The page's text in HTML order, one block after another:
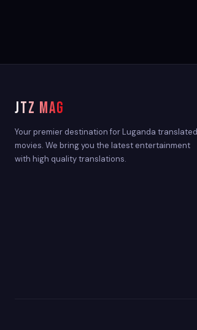
JTZ MAG
Your premier destination for Luganda translated
movies. We bring you the latest entertainment
with high quality translations.